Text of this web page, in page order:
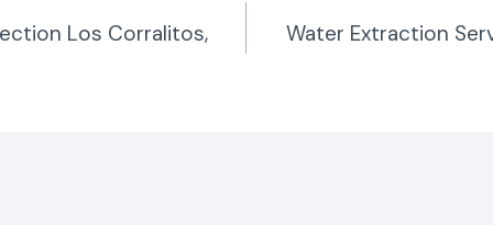
Los Corralitos, Water Extraction